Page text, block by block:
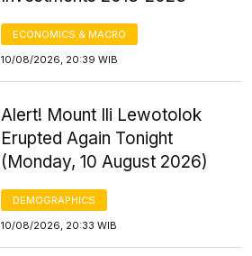
ECONOMICS & MACRO
10/08/2026, 20:39 WIB
Alert! Mount Ili Lewotolok
Erupted Again Tonight
(Monday, 10 August 2026)
DEMOGRAPHICS
10/08/2026, 20:33 WIB